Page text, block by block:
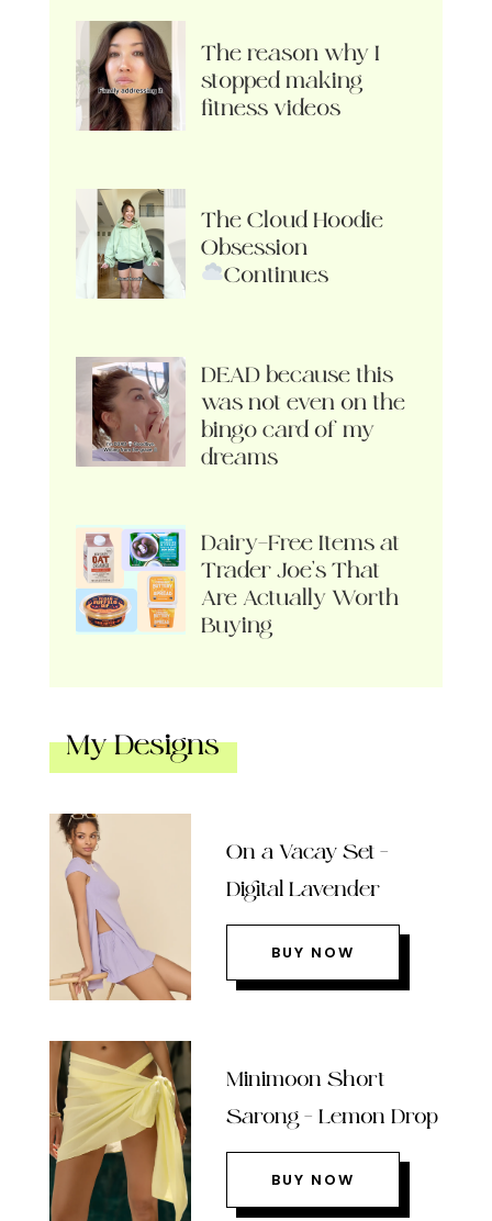
The reason why I
stopped making
fitness videos
The Cloud Hoodie
Obsession
Continues
DEAD because this
was not even on the
bingo card of my
dreams
Dairy-Free Items at
Trader Joe’s That
Are Actually Worth
Buying
My Designs
On a Vacay Set –
Digital Lavender
BUY NOW
Minimoon Short
Sarong – Lemon Drop
BUY NOW